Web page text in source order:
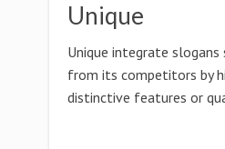
Unique
Unique integrate
from its competitors by
distinctive features or